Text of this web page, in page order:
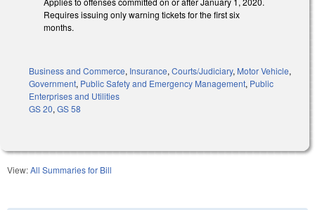
Requires issuing only warning tickets for the first six
months.
Business and Commerce, Insurance, Courts/Judiciary, Motor Vehicle,
Government, Public Safety and Emergency Management, Public
Enterprises and Utilities
GS 20, GS 58
View:All Summaries for Bill